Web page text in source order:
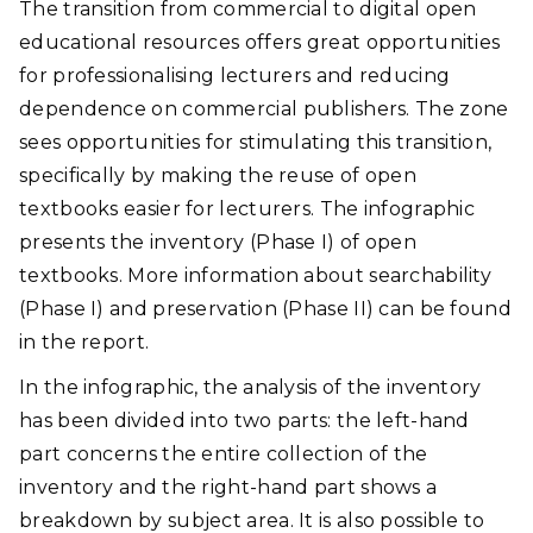
The transition from commercial to digital open
educational resources offers great opportunities
for professionalising lecturers and reducing
dependence on commercial publishers. The zone
sees opportunities for stimulating this transition,
specifically by making the reuse of open
textbooks easier for lecturers. The infographic
presents the inventory (Phase I) of open
textbooks. More information about searchability
(Phase I) and preservation (Phase II) can be found
in the report.
In the infographic, the analysis of the inventory
has been divided into two parts: the left-hand
part concerns the entire collection of the
inventory and the right-hand part shows a
breakdown by subject area. It is also possible to